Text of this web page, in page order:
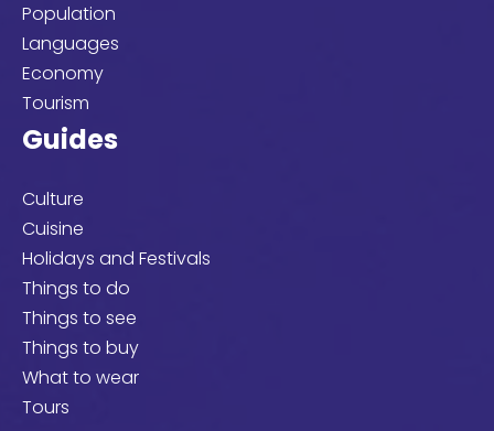
Population
Languages
Economy
Tourism
Guides
Culture
Cuisine
Holidays and Festivals
Things to do
Things to see
Things to buy
What to wear
Tours